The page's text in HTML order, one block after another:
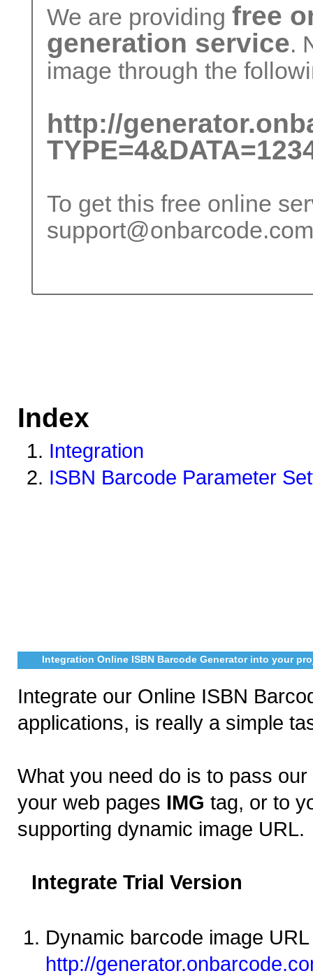
We are providing free
generation service.
image through the
http://
To get this free online
support@onbarcode.com
Index
Integration
ISBN Barcode Parameter
Integration Online ISBN Barcode Generator into your
Integrate our Online ISBN
applications, is really a simple
What you need do is to pass
your web pages IMG tag, or to
supporting dynamic image URL.
Integrate Trial Version
Dynamic barcode image
http://